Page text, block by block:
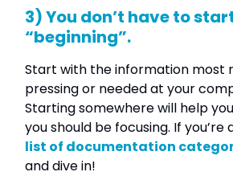
3) You don’t have to
“beginning”.
Start with the information most
pressing or needed at your
Starting somewhere will help
you should be focusing. If you’re
list of documentation
and dive in!